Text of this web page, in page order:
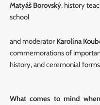
Matyáš Borovský, history
school
and moderator Karolína
commemorations of
history, and ceremonial
What comes to mind